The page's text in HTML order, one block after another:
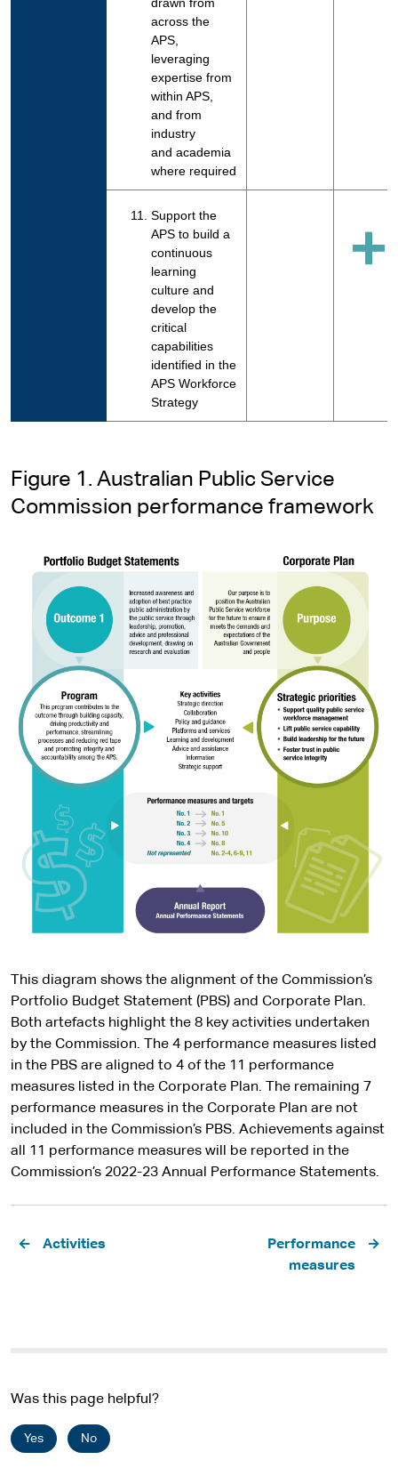
across the
APS,
leveraging
expertise from
within APS,
and from
industry
and academia
where required
Support the
APS to build a
continuous
learning
culture and
develop the
critical
capabilities
identified in the
APS Workforce
Strategy
+
Figure 1. Australian Public Service
Commission performance framework
This diagram shows the alignment of the Commission’s
Portfolio Budget Statement (PBS) and Corporate Plan.
Both artefacts highlight the 8 key activities undertaken
by the Commission. The 4 performance measures listed
in the PBS are aligned to 4 of the 11 performance
measures listed in the Corporate Plan. The remaining 7
performance measures in the Corporate Plan are not
included in the Commission’s PBS. Achievements against
all 11 performance measures will be reported in the
Commission’s 2022-23 Annual Performance Statements.
Pagination
Activities
Performance
measures
Was this page helpful?
Yes No